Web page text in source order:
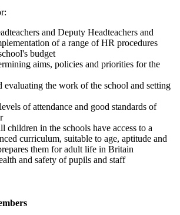
and Deputy Headteachers and
of a range of HR procedures
budget
aims, policies and priorities for the
evaluating the work of the school and setting
of attendance and good standards of
children in the schools have access to a
curriculum, suitable to age, aptitude and
them for adult life in Britain
and safety of pupils and staff